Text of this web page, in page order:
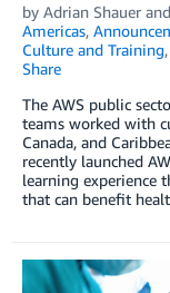
by Adrian Shauer and
Americas,
Culture and Training,
Share
The AWS public
teams worked with
Canada, and
recently launched
learning experience
that can benefit